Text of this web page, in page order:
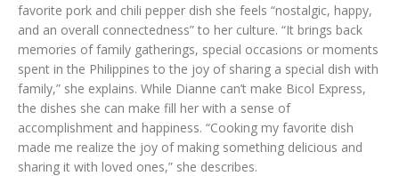
favorite pork and chili pepper dish she feels “nostalgic, happy,
and an overall connectedness” to her culture. “It brings back
memories of family gatherings, special occasions or moments
spent in the Philippines to the joy of sharing a special dish with
family,” she explains. While Dianne can’t make Bicol Express,
the dishes she can make fill her with a sense of
accomplishment and happiness. “Cooking my favorite dish
made me realize the joy of making something delicious and
sharing it with loved ones,” she describes.